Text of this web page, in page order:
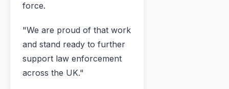
force.
"We are proud of that work
and stand ready to further
support law enforcement
across the UK."